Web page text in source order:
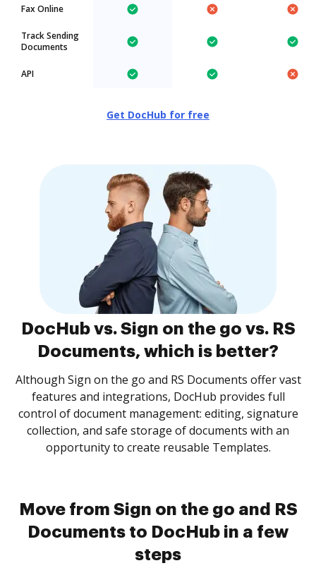
Fax Online
Track Sending
Documents
API
Get DocHub for free
DocHub vs. Sign on the go vs. RS
Documents, which is better?
Although Sign on the go and RS Documents offer vast
features and integrations, DocHub provides full
control of document management: editing, signature
collection, and safe storage of documents with an
opportunity to create reusable Templates.
Move from Sign on the go and RS
Documents to DocHub in a few
steps